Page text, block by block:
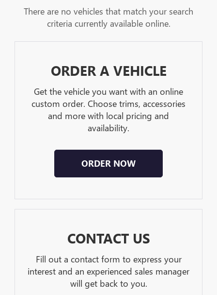
There are no vehicles that match your search
criteria currently available online.
ORDER A VEHICLE
Get the vehicle you want with an online
custom order. Choose trims, accessories
and more with local pricing and
availability.
ORDER NOW
CONTACT US
Fill out a contact form to express your
interest and an experienced sales manager
will get back to you.